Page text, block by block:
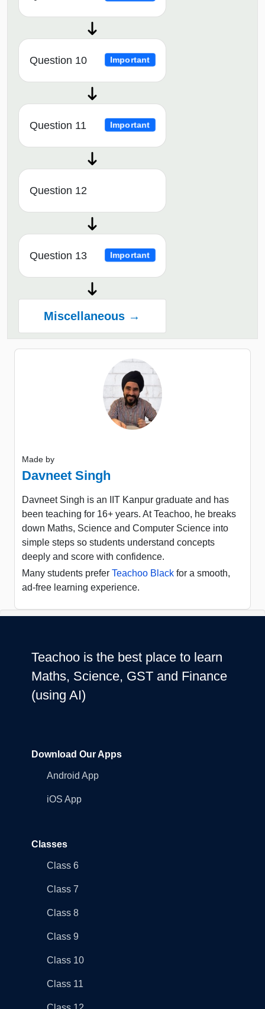
Question 10 Important
Question 11 Important
Question 12
Question 13 Important
Miscellaneous →
Made by
Davneet Singh
Davneet Singh is an IIT Kanpur graduate and has
been teaching for 16+ years. At Teachoo, he breaks
down Maths, Science and Computer Science into
simple steps so students understand concepts
deeply and score with confidence.
Many students prefer Teachoo Black for a smooth,
ad-free learning experience.
Teachoo is the best place to learn
Maths, Science, GST and Finance
(using AI)
Download Our Apps
Android App
iOS App
Classes
Class 6
Class 7
Class 8
Class 9
Class 10
Class 11